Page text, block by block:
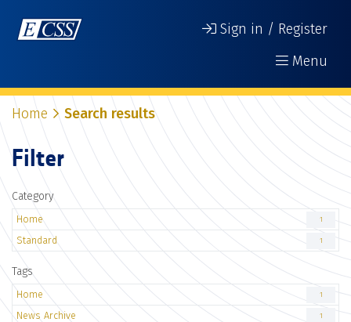
Sign in / Register
Menu
Home Search results
Filter
Category
Home 1
Standard 1
Tags
Home 1
News Archive 1